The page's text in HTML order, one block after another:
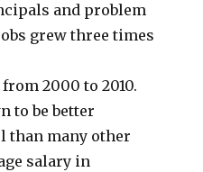
and problem
grew three times
2000 to 2010.
to be better
than many other
salary in